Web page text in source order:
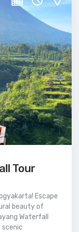
Tour
Escape
beauty of
Waterfall
scenic